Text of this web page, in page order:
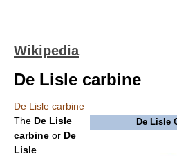
Wikipedia
De Lisle carbine
De Lisle carbine
De Lisle
The De Lisle
carbine or De
Lisle